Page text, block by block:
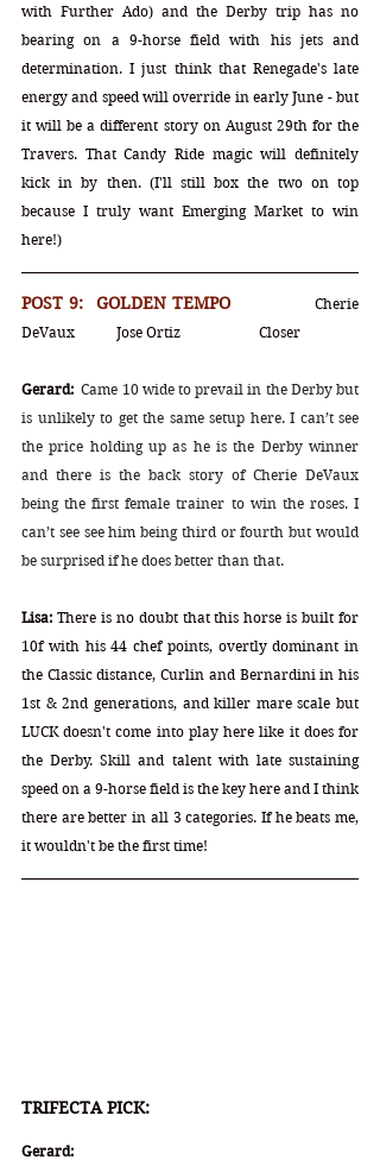
with Further Ado) and the Derby trip has no
bearing on a 9-horse field with his jets and
determination. I just think that Renegade's late
energy and speed will override in early June - but
it will be a different story on August 29th for the
Travers. That Candy Ride magic will definitely
kick in by then. (I'll still box the two on top
because I truly want Emerging Market to win
here!)
POST 9:  GOLDEN TEMPO Cherie
DeVaux	Jose Ortiz		Closer
Gerard: Came 10 wide to prevail in the Derby but
is unlikely to get the same setup here. I can’t see
the price holding up as he is the Derby winner
and there is the back story of Cherie DeVaux
being the first female trainer to win the roses. I
can’t see see him being third or fourth but would
be surprised if he does better than that.
Lisa: There is no doubt that this horse is built for
10f with his 44 chef points, overtly dominant in
the Classic distance, Curlin and Bernardini in his
1st & 2nd generations, and killer mare scale but
LUCK doesn't come into play here like it does for
the Derby. Skill and talent with late sustaining
speed on a 9-horse field is the key here and I think
there are better in all 3 categories. If he beats me,
it wouldn't be the first time!
TRIFECTA PICK:
Gerard: